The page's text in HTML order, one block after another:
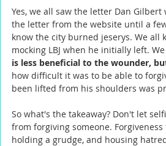
Yes, we all saw the letter Dan
the letter from the website until a
know the city burned jeserys. We
mocking LBJ when he initially left.
is less beneficial to the wounder,
how difficult it was to be able to
been lifted from his shoulders was
So what's the takeaway? Don't let
from forgiving someone.
holding a grudge, and housing